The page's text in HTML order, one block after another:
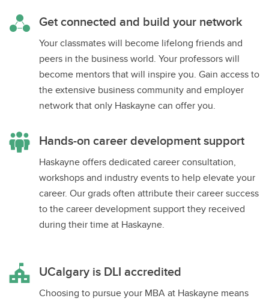
Get connected and build your network
Your classmates will become lifelong friends and
peers in the business world. Your professors will
become mentors that will inspire you. Gain access to
the extensive business community and employer
network that only Haskayne can offer you.
Hands-on career development support
Haskayne offers dedicated career consultation,
workshops and industry events to help elevate your
career. Our grads often attribute their career success
to the career development support they received
during their time at Haskayne.
UCalgary is DLI accredited
Choosing to pursue your MBA at Haskayne means